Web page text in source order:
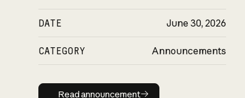
DATE June 30, 2026
CATEGORY Announcements
Read announcement
Read announcement